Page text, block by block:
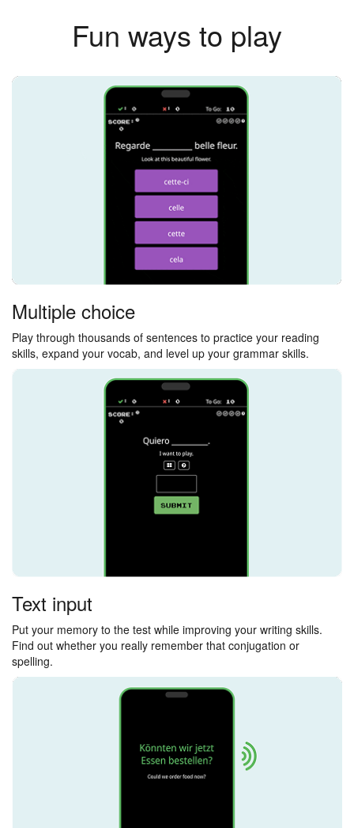
Fun ways to play
Multiple choice
Play through thousands of sentences to practice your reading
skills, expand your vocab, and level up your grammar skills.
Text input
Put your memory to the test while improving your writing skills.
Find out whether you really remember that conjugation or
spelling.